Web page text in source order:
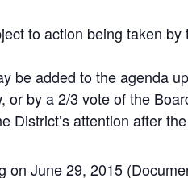
to action being taken
be added to the agenda
by a 2/3 vote of the
District’s attention after
June 29, 2015